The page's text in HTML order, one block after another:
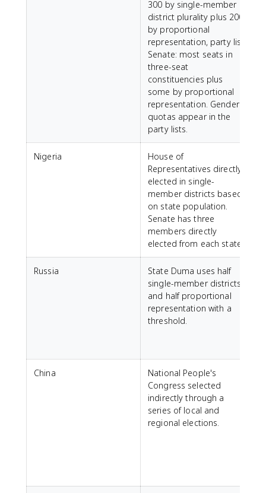
300 by single-member
district plurality plus 200
by proportional
representation, party list.
Senate: most seats in
three-seat
constituencies plus
some by proportional
representation. Gender
quotas appear in the
party lists.
Nigeria
House of
Representatives directly
elected in single-
member districts based
on state population.
Senate has three
members directly
elected from each state.
Russia
State Duma uses half
single-member districts
and half proportional
representation with a
threshold.
China
National People's
Congress selected
indirectly through a
series of local and
regional elections.